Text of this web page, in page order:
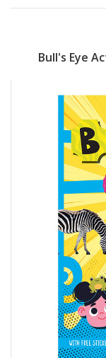
Bull's Eye